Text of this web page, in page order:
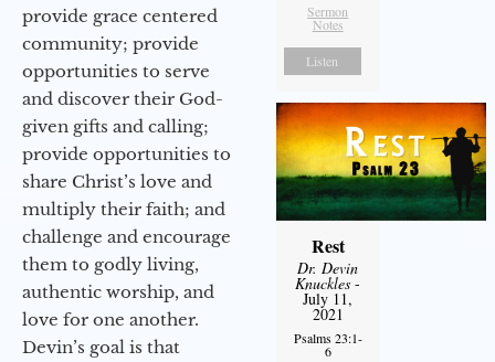
provide grace centered
community; provide
opportunities to serve
and discover their God-
given gifts and calling;
provide opportunities to
share Christ’s love and
multiply their faith; and
challenge and encourage
them to godly living,
authentic worship, and
love for one another.
Devin’s goal is that
Sermon
Notes
Listen
Rest
Dr. Devin
Knuckles -
July 11,
2021
Psalms 23:1-
6